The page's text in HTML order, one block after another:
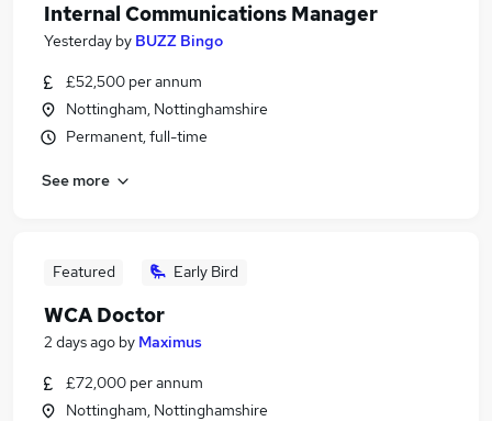
Internal Communications Manager
Yesterday by BUZZ Bingo
£52,500 per annum
Nottingham, Nottinghamshire
Permanent, full-time
See more
Featured Early Bird
WCA Doctor
2 days ago by Maximus
£72,000 per annum
Nottingham, Nottinghamshire